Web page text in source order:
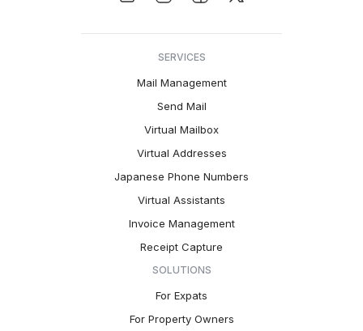
SERVICES
Mail Management
Send Mail
Virtual Mailbox
Virtual Addresses
Japanese Phone Numbers
Virtual Assistants
Invoice Management
Receipt Capture
SOLUTIONS
For Expats
For Property Owners